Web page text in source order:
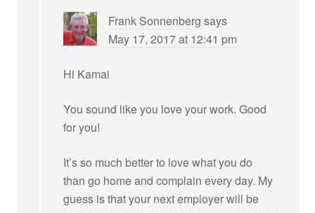
Frank Sonnenberg says
May 17, 2017 at 12:41 pm
Hi Kamai
You sound like you love your work. Good
for you!
It’s so much better to love what you do
than go home and complain every day. My
guess is that your next employer will be